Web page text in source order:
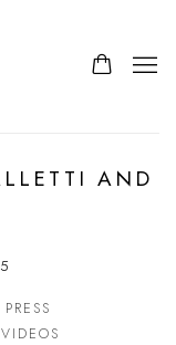
AND
PRESS
VIDEOS